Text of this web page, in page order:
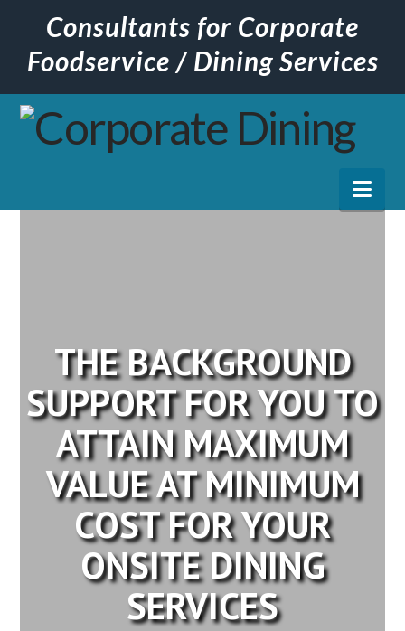
Consultants for Corporate
Foodservice / Dining Services
THE BACKGROUND
SUPPORT FOR YOU TO
ATTAIN MAXIMUM
VALUE AT MINIMUM
COST FOR YOUR
ONSITE DINING
SERVICES